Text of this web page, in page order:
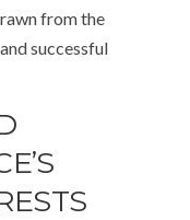
from the
successful